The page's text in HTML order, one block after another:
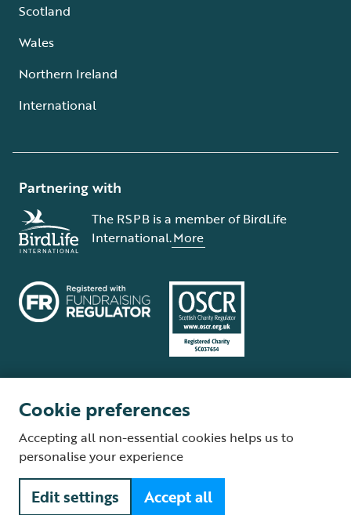
Scotland
Wales
Northern Ireland
International
Partnering with
The RSPB is a member of BirdLife
International.More
Supplier Terms and Conditions About our site Modern Slavery Act
Fair Work statement
© The Royal Society for the Protection of Birds (RSPB) is a registered
charity: England and Wales no. 207076, Scotland no. SC037654
Cookie preferences
Accepting all non-essential cookies helps us to
personalise your experience
Edit settings Accept all